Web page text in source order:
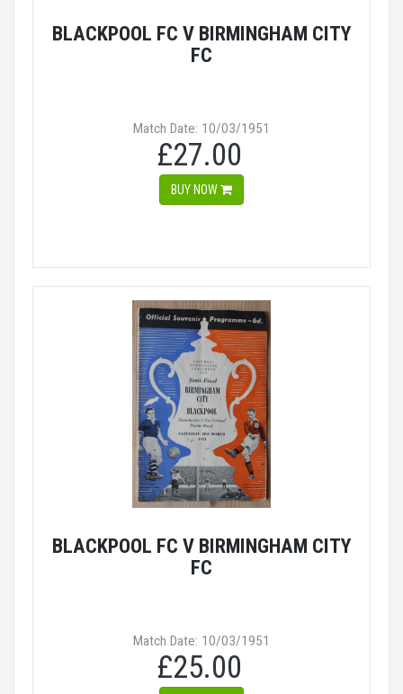
BLACKPOOL FC V BIRMINGHAM CITY
FC
Match Date: 10/03/1951
£27.00
BUY NOW
BLACKPOOL FC V BIRMINGHAM CITY
FC
Match Date: 10/03/1951
£25.00